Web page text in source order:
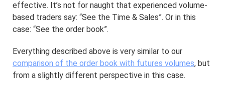
effective. It’s not for naught that experienced volume-
based traders say: “See the Time & Sales”. Or in this
case: “See the order book”.
Everything described above is very similar to our
comparison of the order book with futures volumes, but
from a slightly different perspective in this case.